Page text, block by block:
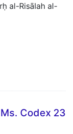
al-Risālah al-
Codex 23